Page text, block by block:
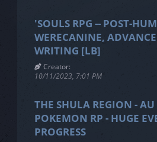
'SOULS RPG -- POST-
WERECANINE,
WRITING [LB]
Creator:
10/11/2023, 7:01 PM
THE SHULA REGION - AU
POKEMON RP - HUGE
PROGRESS